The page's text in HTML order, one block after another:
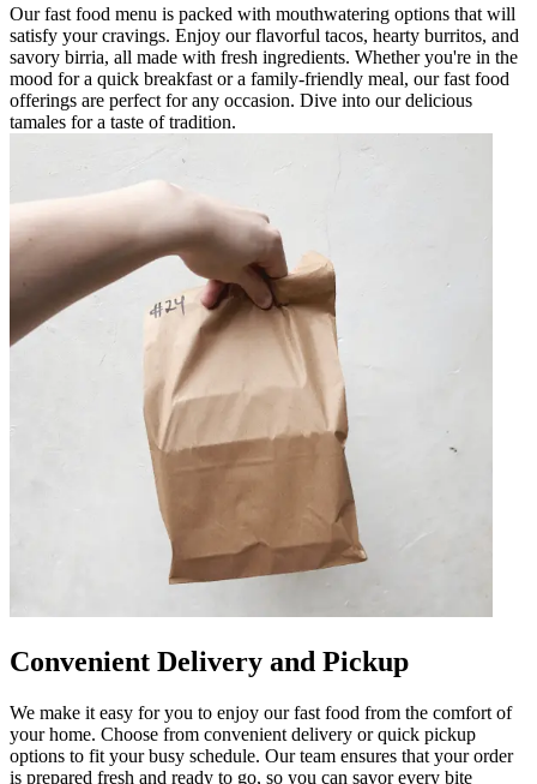
Our fast food menu is packed with mouthwatering options that will
satisfy your cravings. Enjoy our flavorful tacos, hearty burritos, and
savory birria, all made with fresh ingredients. Whether you're in the
mood for a quick breakfast or a family-friendly meal, our fast food
offerings are perfect for any occasion. Dive into our delicious
tamales for a taste of tradition.
Convenient Delivery and Pickup
We make it easy for you to enjoy our fast food from the comfort of
your home. Choose from convenient delivery or quick pickup
options to fit your busy schedule. Our team ensures that your order
is prepared fresh and ready to go, so you can savor every bite